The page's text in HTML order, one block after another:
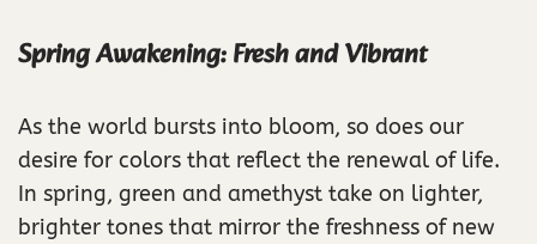
Spring Awakening: Fresh and Vibrant
As the world bursts into bloom, so does our
desire for colors that reflect the renewal of life.
In spring, green and amethyst take on lighter,
brighter tones that mirror the freshness of new